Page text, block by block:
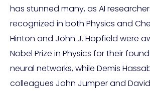
has stunned many, as AI
recognized in both Physics and
Hinton and John J. Hopfield were
Nobel Prize in Physics for their
neural networks, while Demis
colleagues John Jumper and